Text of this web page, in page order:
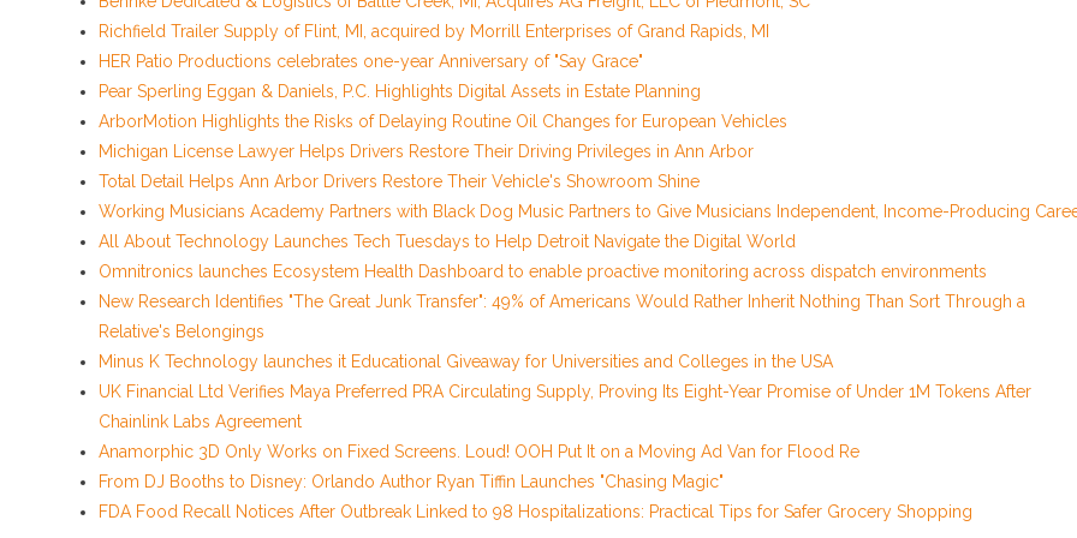
Richfield Trailer Supply of Flint, MI, acquired by Morrill Enterprises of Grand Rapids, MI
HER Patio Productions celebrates one-year Anniversary of "Say Grace"
Pear Sperling Eggan & Daniels, P.C. Highlights Digital Assets in Estate Planning
ArborMotion Highlights the Risks of Delaying Routine Oil Changes for European Vehicles
Michigan License Lawyer Helps Drivers Restore Their Driving Privileges in Ann Arbor
Total Detail Helps Ann Arbor Drivers Restore Their Vehicle's Showroom Shine
Working Musicians Academy Partners with Black Dog Music Partners to Give Musicians Independent, Income-Producing
All About Technology Launches Tech Tuesdays to Help Detroit Navigate the Digital World
Omnitronics launches Ecosystem Health Dashboard to enable proactive monitoring across dispatch environments
New Research Identifies "The Great Junk Transfer": 49% of Americans Would Rather Inherit Nothing Than Sort Through a
Relative's Belongings
Minus K Technology launches it Educational Giveaway for Universities and Colleges in the USA
UK Financial Ltd Verifies Maya Preferred PRA Circulating Supply, Proving Its Eight-Year Promise of Under 1M Tokens After
Chainlink Labs Agreement
Anamorphic 3D Only Works on Fixed Screens. Loud! OOH Put It on a Moving Ad Van for Flood Re
From DJ Booths to Disney: Orlando Author Ryan Tiffin Launches "Chasing Magic"
FDA Food Recall Notices After Outbreak Linked to 98 Hospitalizations: Practical Tips for Safer Grocery Shopping